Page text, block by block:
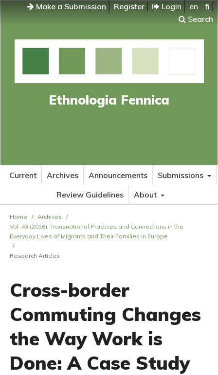
Make a Submission Register Login en
fi
Search
Ethnologia Fennica
Current Archives Announcements
Submissions
Review Guidelines
About
Home / Archives
/
Vol. 43 (2016): Transnational Practices and Connections in the
Everyday Lives of Migrants and Their Families in Europe
/
Research Articles
Cross-border
Commuting Changes
the Way Work is
Done: A Case Study